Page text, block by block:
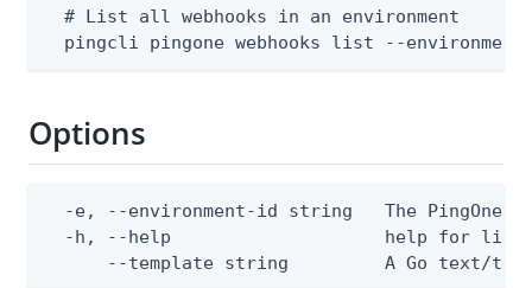
  # List all webhooks in an environment
pingcli pingone webhooks list --
Options
-e, --environment-id string   The PingOne
  -h, --help                    help for list
--template string         A Go text/